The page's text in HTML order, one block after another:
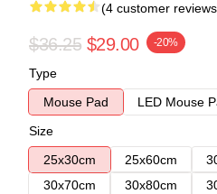
(4 customer
$36.25 $29.00 -20%
Type
Mouse Pad
LED Mouse
Size
25x30cm
25x60cm
30x70cm
30x80cm